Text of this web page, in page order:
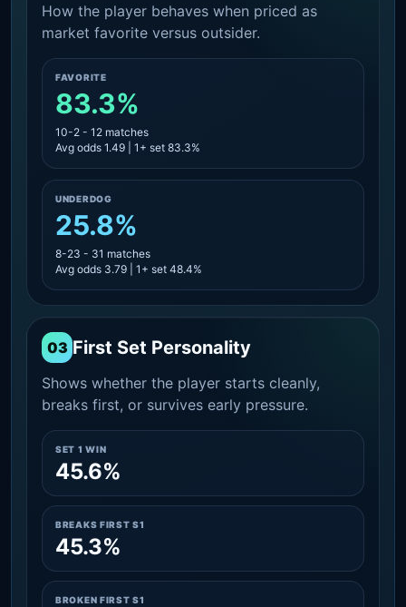
How the player behaves when priced as
market favorite versus outsider.
FAVORITE
83.3%
10-2 - 12 matches
Avg odds 1.49 | 1+ set 83.3%
UNDERDOG
25.8%
8-23 - 31 matches
Avg odds 3.79 | 1+ set 48.4%
03 First Set Personality
Shows whether the player starts cleanly,
breaks first, or survives early pressure.
SET 1 WIN
45.6%
BREAKS FIRST S1
45.3%
BROKEN FIRST S1